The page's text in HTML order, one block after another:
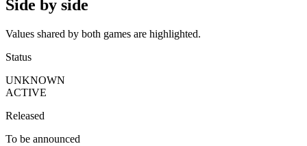
Side by side
Values shared by both games are highlighted.
Status
UNKNOWN
ACTIVE
Released
To be announced